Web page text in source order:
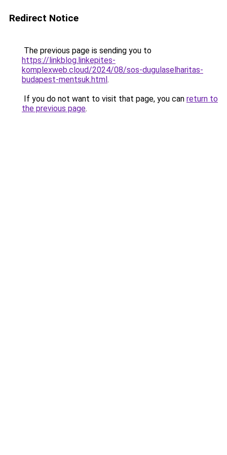
Redirect Notice
The previous page is sending you to
https://linkblog.linkepites-
komplexweb.cloud/2024/08/sos-dugulaselharitas-
budapest-mentsuk.html.
If you do not want to visit that page, you can return to
the previous page.